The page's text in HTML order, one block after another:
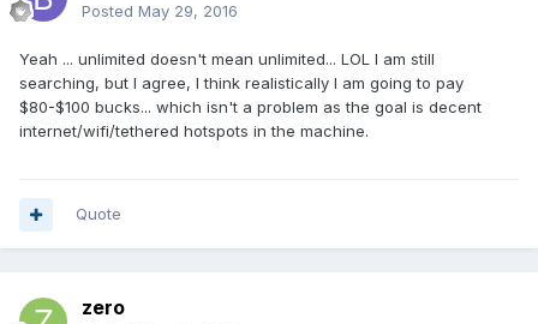
Posted May 29, 2016
Yeah ... unlimited doesn't mean unlimited... LOL I am still
searching, but I agree, I think realistically I am going to pay
$80-$100 bucks... which isn't a problem as the goal is decent
internet/wifi/tethered hotspots in the machine.
Quote
zero